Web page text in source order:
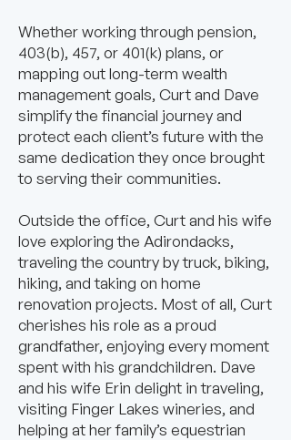
Whether working through pension,
403(b), 457, or 401(k) plans, or
mapping out long-term wealth
management goals, Curt and Dave
simplify the financial journey and
protect each client’s future with the
same dedication they once brought
to serving their communities.
Outside the office, Curt and his wife
love exploring the Adirondacks,
traveling the country by truck, biking,
hiking, and taking on home
renovation projects. Most of all, Curt
cherishes his role as a proud
grandfather, enjoying every moment
spent with his grandchildren. Dave
and his wife Erin delight in traveling,
visiting Finger Lakes wineries, and
helping at her family’s equestrian